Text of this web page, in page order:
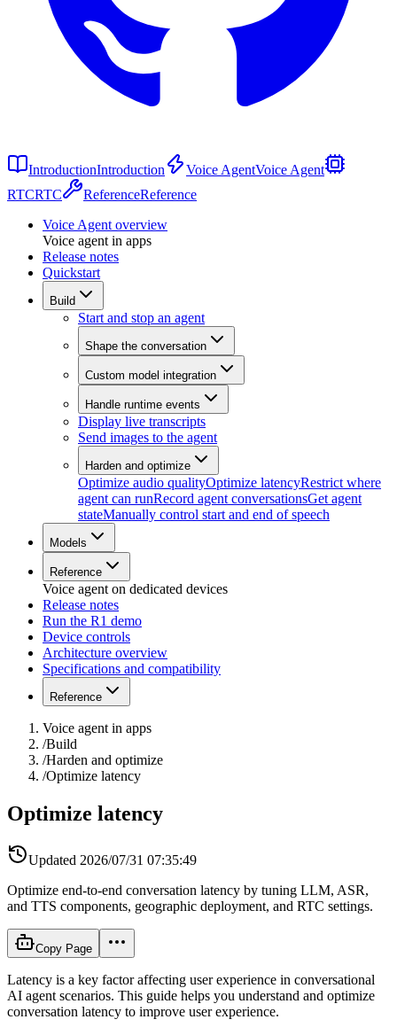
IntroductionIntroduction Voice AgentVoice Agent
RTCRTC ReferenceReference
Voice Agent overview
Voice agent in apps
Release notes
Quickstart
Build
Start and stop an agent
Shape the conversation
Custom model integration
Handle runtime events
Display live transcripts
Send images to the agent
Harden and optimize
Optimize audio qualityOptimize latencyRestrict where
agent can runRecord agent conversationsGet agent
stateManually control start and end of speech
Models
Reference
Voice agent on dedicated devices
Release notes
Run the R1 demo
Device controls
Architecture overview
Specifications and compatibility
Reference
Voice agent in apps
/Build
/Harden and optimize
/Optimize latency
Optimize latency
Updated 2026/07/31 07:35:49
Optimize end-to-end conversation latency by tuning LLM, ASR,
and TTS components, geographic deployment, and RTC settings.
Copy Page
Latency is a key factor affecting user experience in conversational
AI agent scenarios. This guide helps you understand and optimize
conversation latency to improve user experience.